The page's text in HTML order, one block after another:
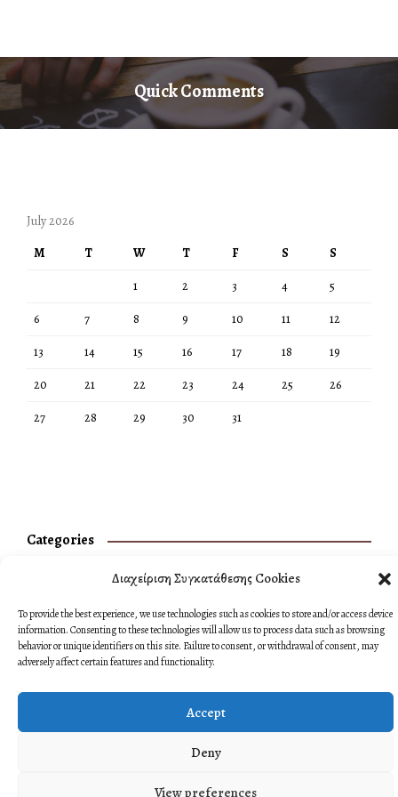
Διαχείριση Συγκατάθεσης Cookies
To provide the best experience, we use technologies such as cookies to store and/or access device
information. Consenting to these technologies will allow us to process data such as browsing
behavior or unique identifiers on this site. Failure to consent, or withdrawal of consent, may
adversely affect certain features and functionality.
Accept
Deny
View preferences
Quick Comments
July 2026
M
T W T F S
S
1
2 3 4
5
6
7 8 9 10 11
12
13
14 15 16 17 18
19
20
21 22 23 24 25
26
27
28 29 30 31
Categories